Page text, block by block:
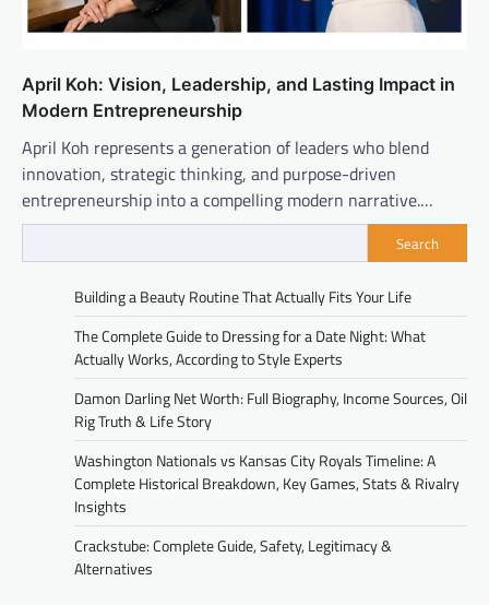
April Koh: Vision, Leadership, and Lasting Impact in
Modern Entrepreneurship
April Koh represents a generation of leaders who blend
innovation, strategic thinking, and purpose-driven
entrepreneurship into a compelling modern narrative.…
Search
Building a Beauty Routine That Actually Fits Your Life
The Complete Guide to Dressing for a Date Night: What
Actually Works, According to Style Experts
Damon Darling Net Worth: Full Biography, Income Sources, Oil
Rig Truth & Life Story
Washington Nationals vs Kansas City Royals Timeline: A
Complete Historical Breakdown, Key Games, Stats & Rivalry
Insights
Crackstube: Complete Guide, Safety, Legitimacy &
Alternatives